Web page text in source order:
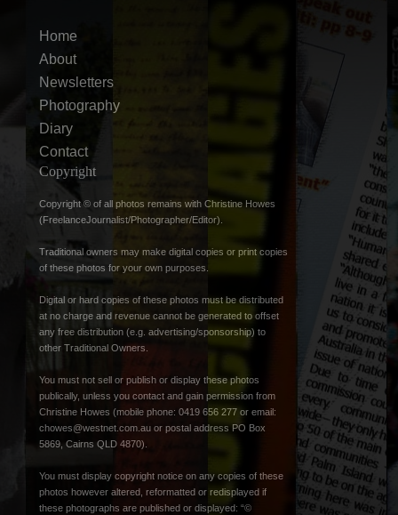
Home
About
Newsletters
Photography
Diary
Contact
Copyright
Copyright © of all photos remains with Christine Howes
(FreelanceJournalist/Photographer/Editor).
Traditional owners may make digital copies or print copies
of these photos for your own purposes.
Digital or hard copies of these photos must be distributed
at no charge and revenue cannot be generated to offset
any free distribution (e.g. advertising/sponsorship) to
other Traditional Owners.
You must not sell or publish or display these photos
publically, unless you contact and gain permission from
Christine Howes (mobile phone: 0419 656 277 or email:
chowes@westnet.com.au or postal address PO Box
5869, Cairns QLD 4870).
You must display copyright notice on any copies of these
photos however altered, reformatted or redisplayed if
these photographs are published or displayed: “©